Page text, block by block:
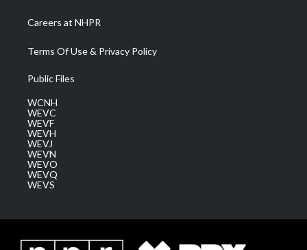
Careers at NHPR
Terms Of Use & Privacy Policy
Public Files
WCNH
WEVC
WEVF
WEVH
WEVJ
WEVN
WEVO
WEVQ
WEVS